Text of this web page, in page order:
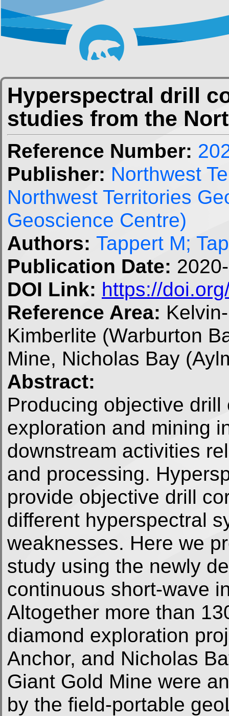
Hyperspectral drill
studies from the
Reference Number:
Publisher: Northwest
Northwest Territories
Geoscience Centre)
Authors: Tappert M;
Publication Date:
DOI Link: https://
Reference Area:
Kimberlite (Warburton
Mine, Nicholas Bay
Abstract:
Producing objective
exploration and mining
downstream activities
and processing.
provide objective drill
different hyperspectral
weaknesses. Here we
study using the newly
continuous short-wave
Altogether more than
diamond exploration
Anchor, and Nicholas
Giant Gold Mine were
by the field-portable